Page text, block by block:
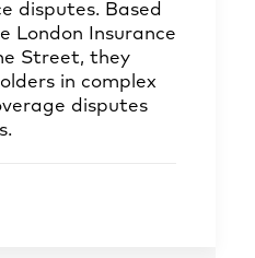
disputes. Based
London Insurance
Street, they
in complex
disputes